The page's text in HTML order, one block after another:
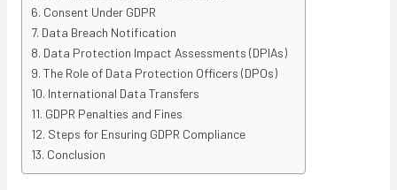
Consent Under GDPR
Data Breach Notification
Data Protection Impact Assessments (DPIAs)
The Role of Data Protection Officers (DPOs)
International Data Transfers
GDPR Penalties and Fines
Steps for Ensuring GDPR Compliance
Conclusion